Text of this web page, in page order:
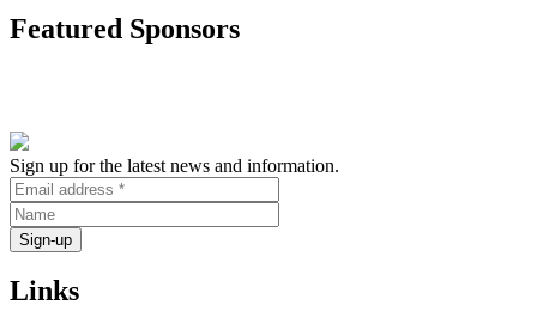
the
gifters
win
Featured Sponsors
Sign up for the latest news and information.
Links